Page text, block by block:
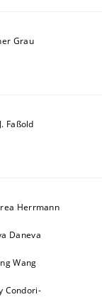
Grau
Faßold
Herrmann
Daneva
Wang
Condori-